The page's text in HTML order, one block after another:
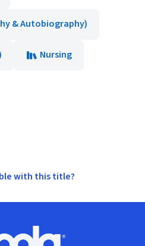
& Autobiography)
Nursing
with this title?